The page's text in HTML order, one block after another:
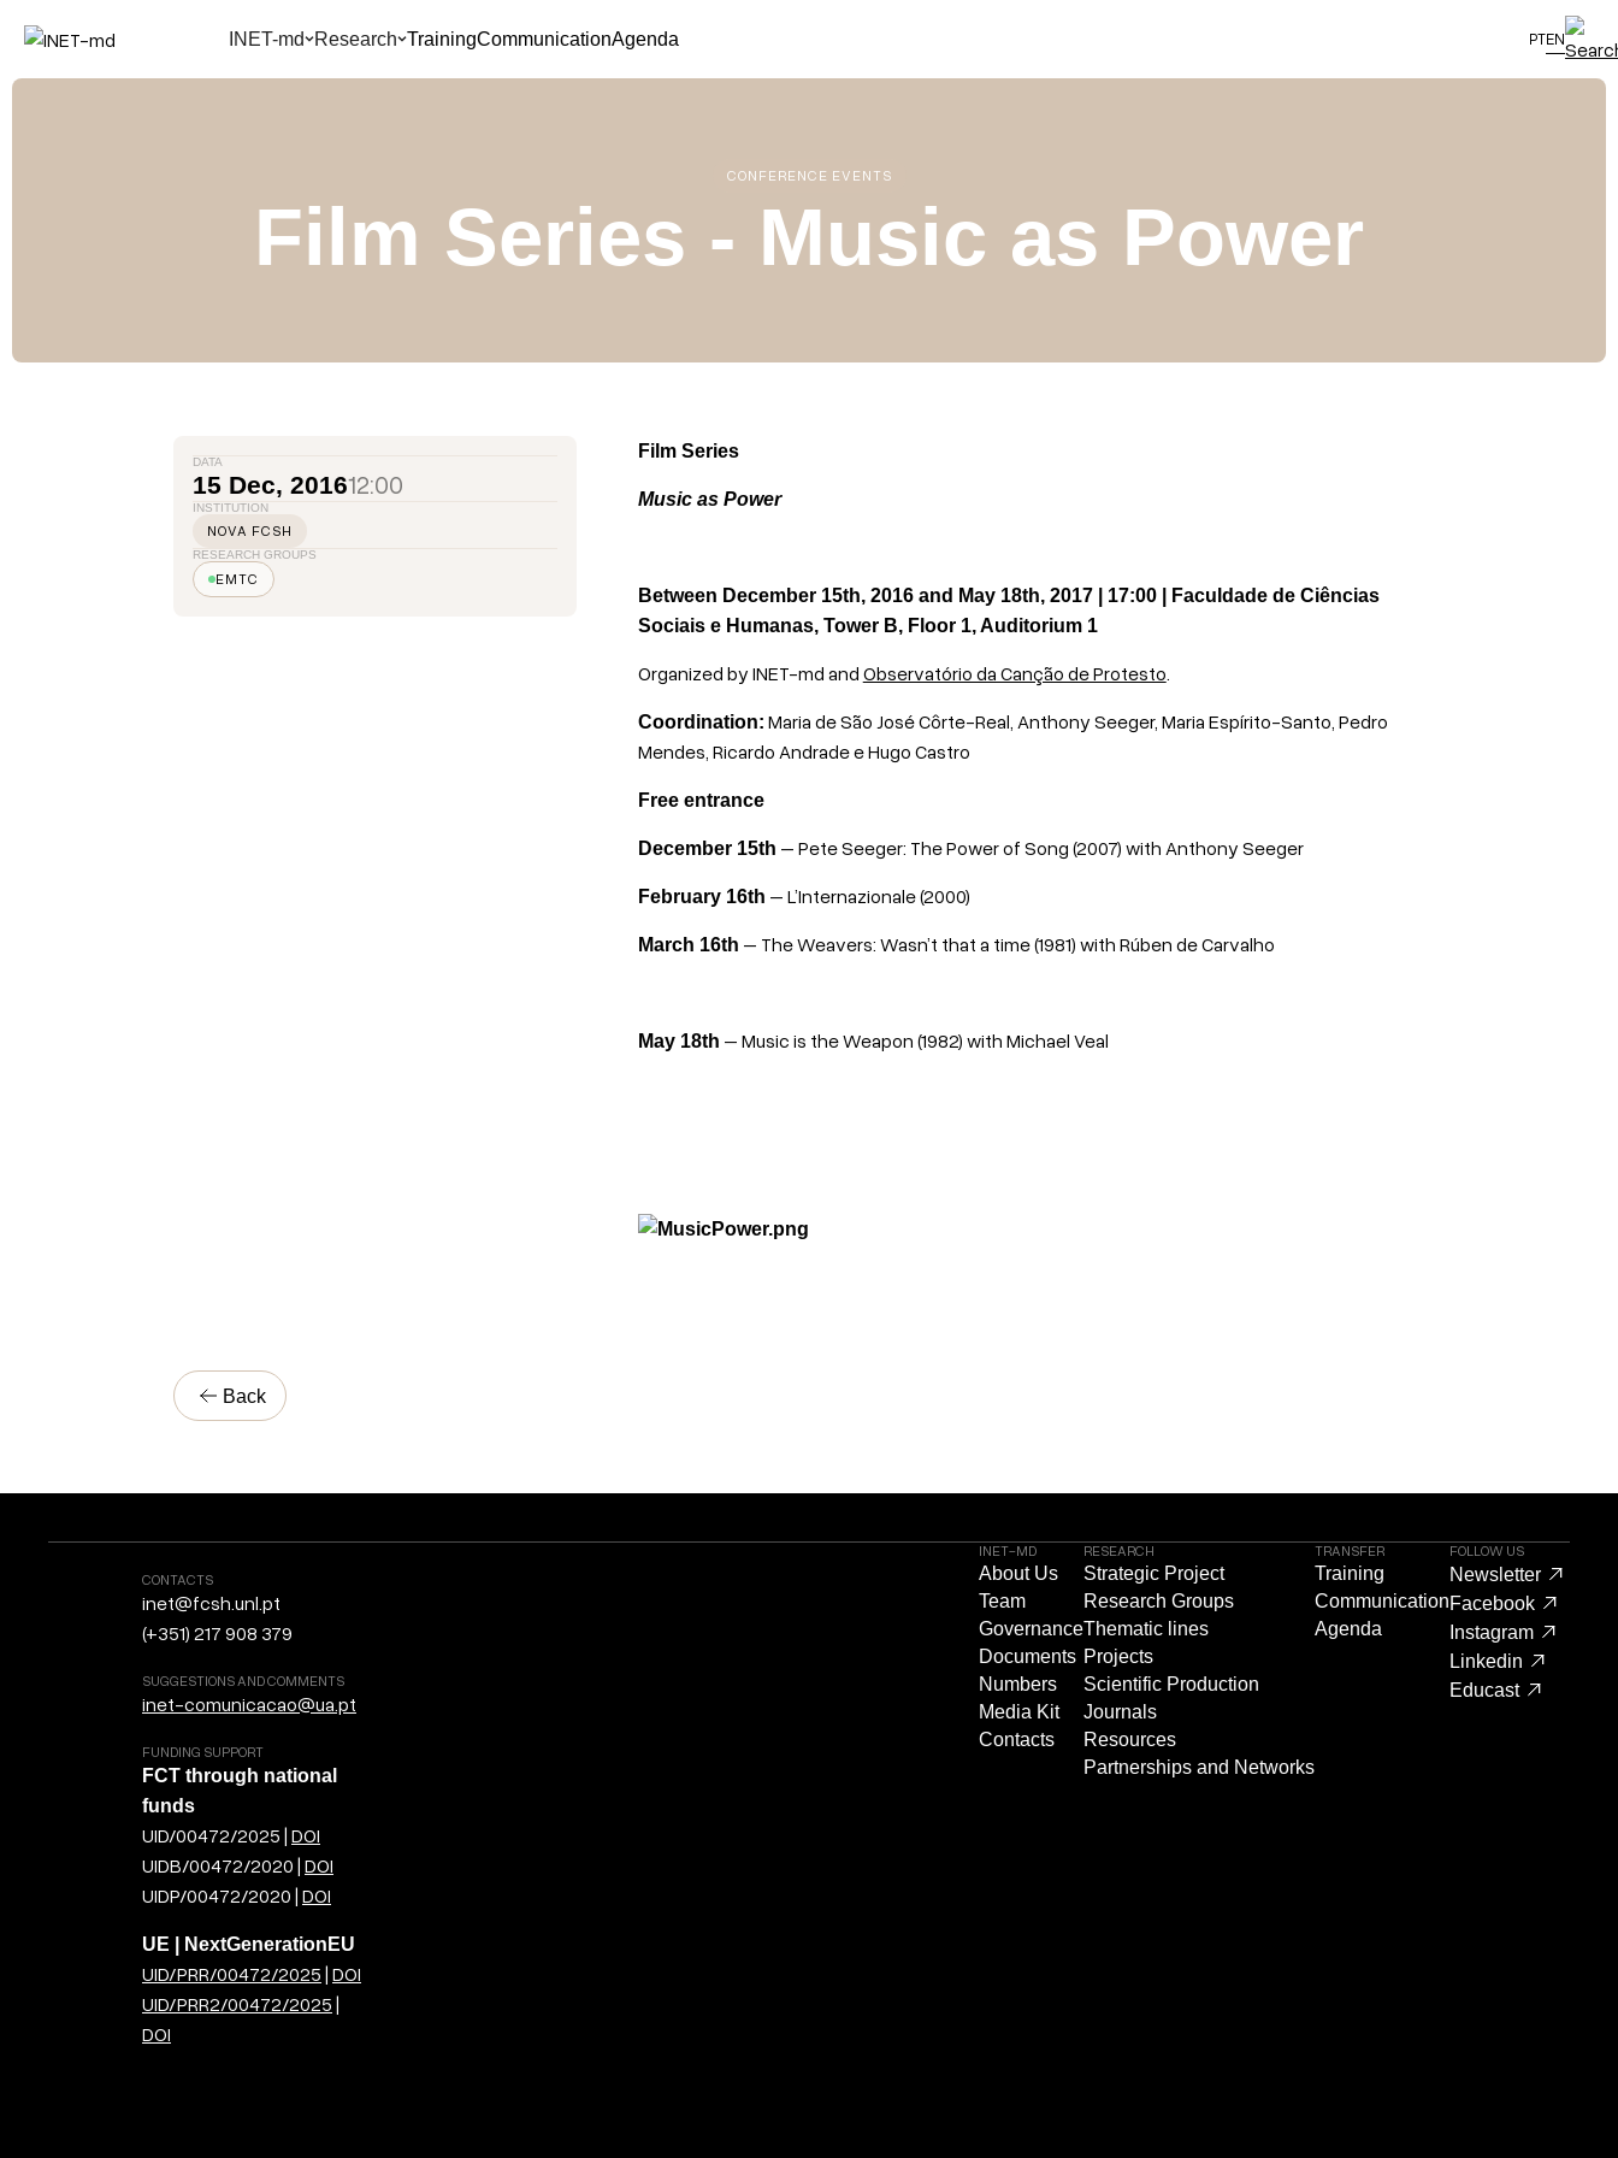
INET-md Research TrainingCommunicationAgenda PTEN
CONFERENCE EVENTS
Film Series - Music as Power
DATA
15 Dec, 201612:00
INSTITUTION
NOVA FCSH
RESEARCH GROUPS
EMTC
Film Series
Music as Power
Between December 15th, 2016 and May 18th, 2017 | 17:00 | Faculdade de Ciências
Sociais e Humanas, Tower B, Floor 1, Auditorium 1
Organized by INET-md and Observatório da Canção de Protesto
Coordination: Maria de São José Côrte-Real, Anthony Seeger, Maria Espírito-Santo, Pedro
Mendes, Ricardo Andrade e Hugo Castro
Free entrance
December 15th – Pete Seeger: The Power of Song (2007) with Anthony Seeger
February 16th – L’Internazionale (2000)
March 16th – The Weavers: Wasn’t that a time (1981) with Rúben de Carvalho
May 18th – Music is the Weapon (1982) with Michael Veal
Back
CONTACTS
inet@fcsh.unl.pt
(+351) 217 908 379
SUGGESTIONS AND COMMENTS
inet-comunicacao@ua.pt
FUNDING SUPPORT
FCT through national
funds
UID/00472/2025 | DOI
UIDB/00472/2020 | DOI
UIDP/00472/2020 | DOI
UE | NextGenerationEU
UID/PRR/00472/2025 | DOI
UID/PRR2/00472/2025 |
DOI
INET-MD
About Us
Team
Governance
Documents
Numbers
Media Kit
Contacts
RESEARCH
Strategic Project
Research Groups
Thematic lines
Projects
Scientific Production
Journals
Resources
Partnerships and Networks
TRANSFER
Training
Communication
Agenda
FOLLOW US
Newsletter
Facebook
Instagram
Linkedin
Educast